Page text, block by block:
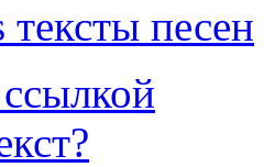
тексты песен